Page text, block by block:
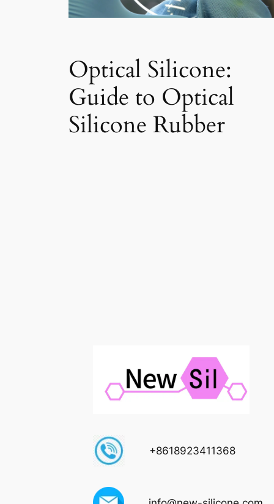
Optical Silicone:
Guide to Optical
Silicone Rubber
+8618923411368